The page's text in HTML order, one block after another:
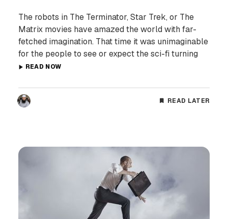
The robots in The Terminator, Star Trek, or The
Matrix movies have amazed the world with far-
fetched imagination. That time it was unimaginable
for the people to see or expect the sci-fi turning
READ NOW
READ LATER